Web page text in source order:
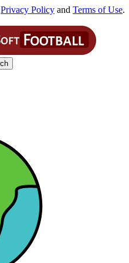
Privacy Policy and Terms of Use.